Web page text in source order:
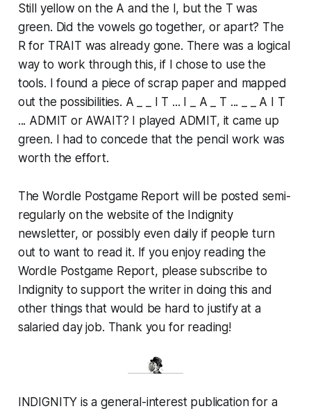
Still yellow on the A and the I, but the T was
green. Did the vowels go together, or apart? The
R for TRAIT was already gone. There was a logical
way to work through this, if I chose to use the
tools. I found a piece of scrap paper and mapped
out the possibilities. A _ _ I T ... I _ A _ T ... _ _ A I T
... ADMIT or AWAIT? I played ADMIT, it came up
green. I had to concede that the pencil work was
worth the effort.
The Wordle Postgame Report will be posted semi-
regularly on the website of the Indignity
newsletter, or possibly even daily if people turn
out to want to read it. If you enjoy reading the
Wordle Postgame Report, please subscribe to
Indignity to support the writer in doing this and
other things that would be hard to justify at a
salaried day job. Thank you for reading!
INDIGNITY is a general-interest publication for a